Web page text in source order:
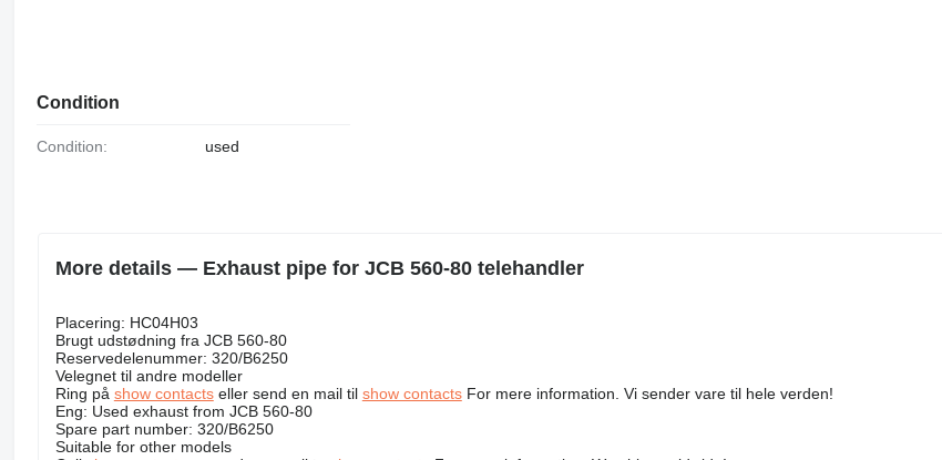
Condition
Condition: used
More details — Exhaust pipe for JCB 560-80 telehandler
Placering: HC04H03
Brugt udstødning fra JCB 560-80
Reservedelenummer: 320/B6250
Velegnet til andre modeller
Ring på show contactseller send en mail til show contactsFor mere information. Vi sender vare til hele verden!
Eng: Used exhaust from JCB 560-80
Spare part number: 320/B6250
Suitable for other models